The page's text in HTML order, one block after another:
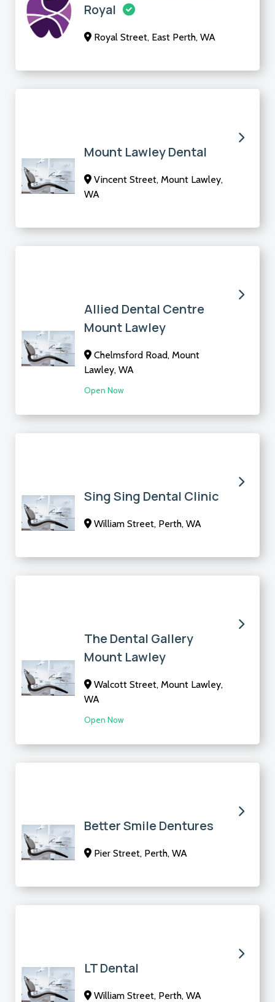
Royal
Royal Street, East Perth, WA
Mount Lawley Dental
Vincent Street, Mount Lawley,
WA
Allied Dental Centre
Mount Lawley
Chelmsford Road, Mount
Lawley, WA
Open Now
Sing Sing Dental Clinic
William Street, Perth, WA
The Dental Gallery
Mount Lawley
Walcott Street, Mount Lawley,
WA
Open Now
Better Smile Dentures
Pier Street, Perth, WA
LT Dental
William Street, Perth, WA